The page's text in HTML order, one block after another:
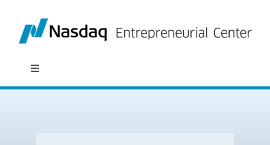
content
Toggle
Navigation